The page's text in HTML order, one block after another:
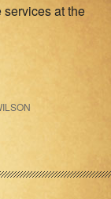
services at the